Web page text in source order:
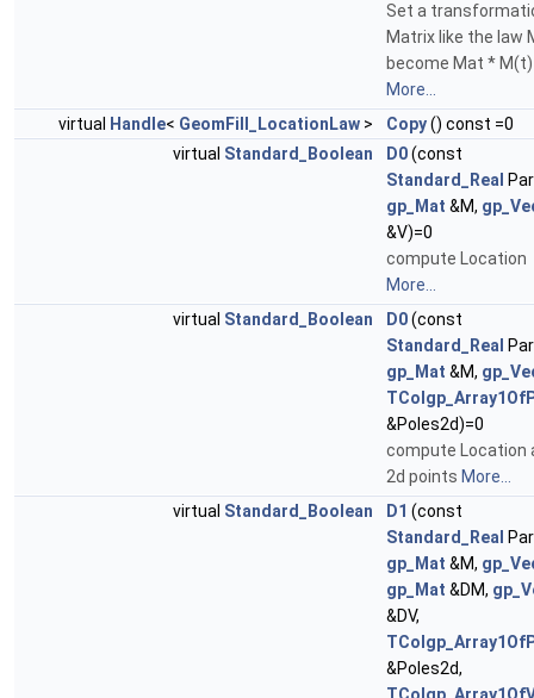
Set a
Matrix like the law
become Mat * M(t)
More...
virtual
Handle< GeomFill_LocationLaw > Copy() const =0
virtual Standard_Boolean D0(const
Standard_Real
gp_Mat &M,
&V)=0
compute Location
More...
virtual Standard_Boolean D0(const
Standard_Real
gp_Mat &M,
&Poles2d)=0
compute Location
2d points More...
virtual Standard_Boolean D1 (const
Standard_Real
gp_Mat &M,
gp_Mat &DM,
&DV,
&Poles2d,